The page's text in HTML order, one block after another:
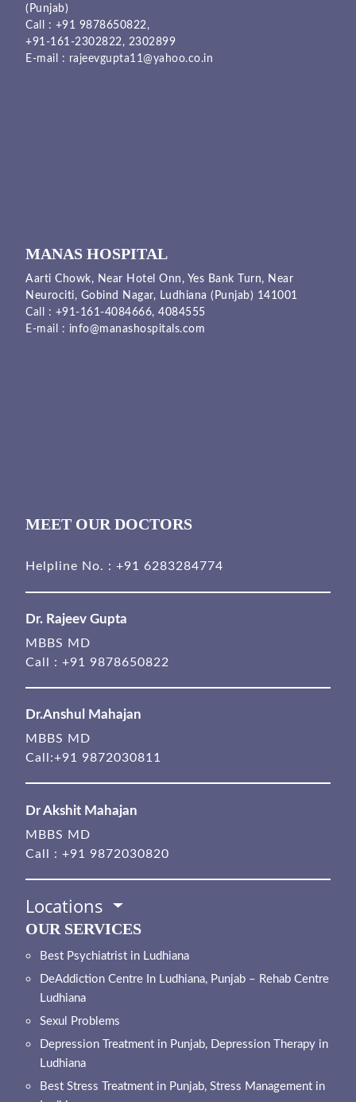
(Punjab)
Call : +91 9878650822,
+91-161-2302822, 2302899
E-mail : rajeevgupta11@yahoo.co.in
MANAS HOSPITAL
Aarti Chowk, Near Hotel Onn, Yes Bank Turn, Near
Neurociti, Gobind Nagar, Ludhiana (Punjab) 141001
Call : +91-161-4084666, 4084555
E-mail : info@manashospitals.com
MEET OUR DOCTORS
Helpline No. : +91 6283284774
Dr. Rajeev Gupta
MBBS MD
Call : +91 9878650822
Dr.Anshul Mahajan
MBBS MD
Call:+91 9872030811
Dr Akshit Mahajan
MBBS MD
Call : +91 9872030820
Locations
OUR SERVICES
Best Psychiatrist in Ludhiana
DeAddiction Centre In Ludhiana, Punjab – Rehab Centre
Ludhiana
Sexul Problems
Depression Treatment in Punjab, Depression Therapy in
Ludhiana
Best Stress Treatment in Punjab, Stress Management in